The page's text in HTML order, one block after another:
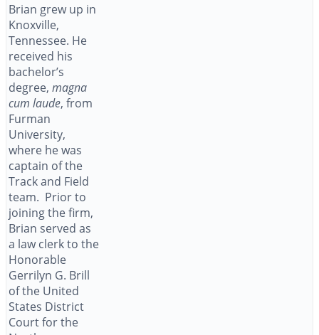
Brian grew up in
Knoxville,
Tennessee. He
received his
bachelor’s
degree, magna
cum laude, from
Furman
University,
where he was
captain of the
Track and Field
team. Prior to
joining the firm,
Brian served as
a law clerk to the
Honorable
Gerrilyn G. Brill
of the United
States District
Court for the